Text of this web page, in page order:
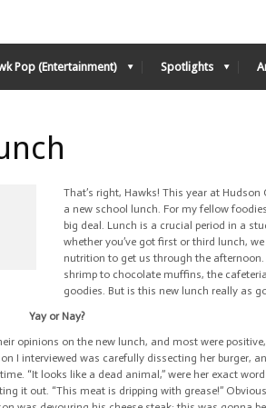
Pop (Entertainment) Spotlights
That’s right, Hawks! This year at Hudson
a new school lunch. For my fellow
big deal. Lunch is a crucial period in a
whether you’ve got first or third lunch,
nutrition to get us through the afternoon.
shrimp to chocolate muffins, the
goodies. But is this new lunch really as
Yay or Nay?
opinions on the new lunch, and most were
I interviewed was carefully dissecting her burger,
“It looks like a dead animal,” were her exact
it out. “This meat is dripping with grease!”